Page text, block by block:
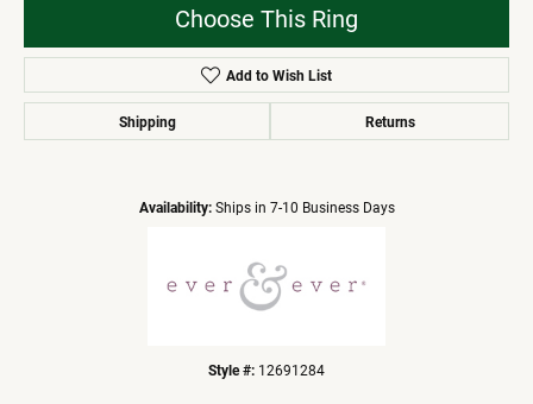
Choose This Ring
Add to Wish List
Shipping Returns
Availability: Ships in 7-10 Business Days
Style #: 12691284